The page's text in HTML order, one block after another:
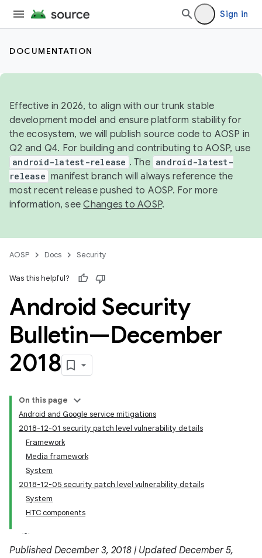
Sign in
DOCUMENTATION
Effective in 2026, to align with our trunk stable
development model and ensure platform stability for
the ecosystem, we will publish source code to AOSP in
Q2 and Q4. For building and contributing to AOSP, use
android-latest-release . The android-latest-
release manifest branch will always reference the
most recent release pushed to AOSP. For more
information, seeChanges to AOSP.
AOSP Docs Security
Was this helpful?
Android Security
Bulletin—December
2018
On this page
Android and Google service mitigations
2018-12-01 security patch level vulnerability details
Framework
Media framework
System
2018-12-05 security patch level vulnerability details
System
HTC components
Published December 3, 2018 | Updated December 5,